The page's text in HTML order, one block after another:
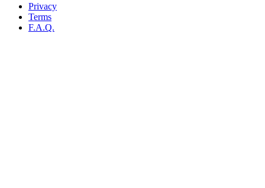
Privacy
Terms
F.A.Q.